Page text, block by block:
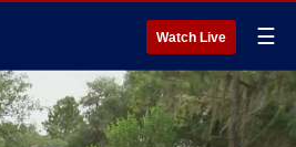
Watch Live ☰